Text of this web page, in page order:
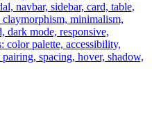
navbar, sidebar, card, table,
minimalism,
dark mode, responsive,
color palette, accessibility,
spacing, hover, shadow,